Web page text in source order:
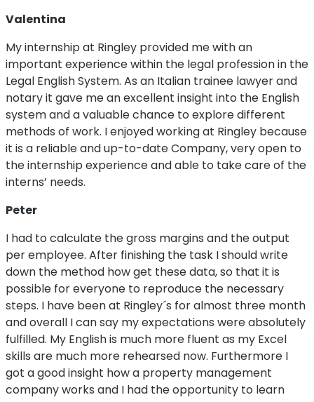
Valentina
My internship at Ringley provided me with an
important experience within the legal profession in the
Legal English System. As an Italian trainee lawyer and
notary it gave me an excellent insight into the English
system and a valuable chance to explore different
methods of work. I enjoyed working at Ringley because
it is a reliable and up-to-date Company, very open to
the internship experience and able to take care of the
interns’ needs.
Peter
I had to calculate the gross margins and the output
per employee. After finishing the task I should write
down the method how get these data, so that it is
possible for everyone to reproduce the necessary
steps. I have been at Ringley´s for almost three month
and overall I can say my expectations were absolutely
fulfilled. My English is much more fluent as my Excel
skills are much more rehearsed now. Furthermore I
got a good insight how a property management
company works and I had the opportunity to learn